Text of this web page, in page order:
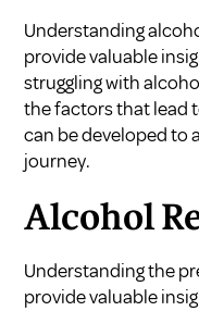
Understanding
provide valuable
struggling with
the factors that lead
can be developed to
journey.
Alcohol
Understanding the
provide valuable